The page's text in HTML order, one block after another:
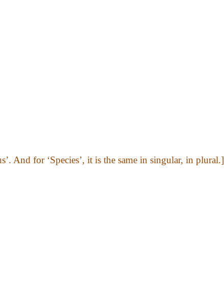
And for ‘Species’, it is the same in singular, in plural.]